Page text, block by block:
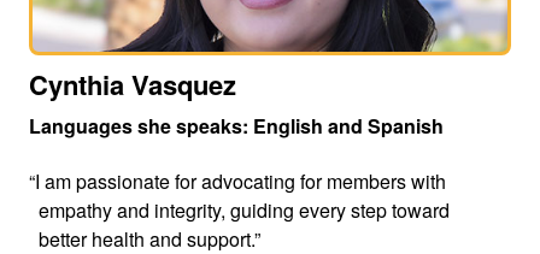
Cynthia Vasquez
Languages she speaks: English and Spanish
“I am passionate for advocating for members with
empathy and integrity, guiding every step toward
better health and support.”